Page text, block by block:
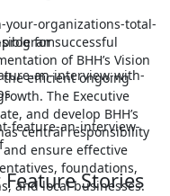
your-organizations-total-
an-interview-with-
feature-an-interview-
Stories
for successful
of BHH’s Vision
the efficient ongoing
The Executive
and develop BHH’s
central responsibility
ensure effective
foundations,
and local businesses.